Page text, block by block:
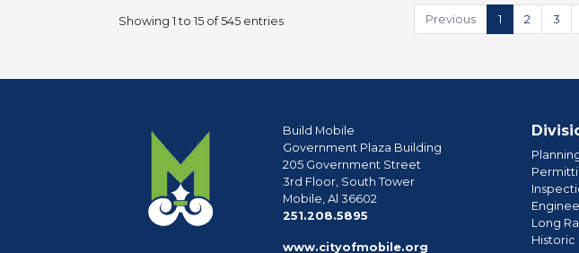
Showing 1 to 15 of 545 entries Previous 1 2 3
Build Mobile
Government Plaza Building
205 Government Street
3rd Floor, South Tower
Mobile, Al 36602
251.208.5895phone
www.cityofmobile.org
Long